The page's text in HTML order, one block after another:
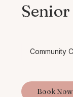
Community
Book Now